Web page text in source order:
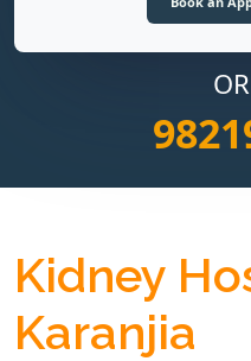
Kidney
Karanjia